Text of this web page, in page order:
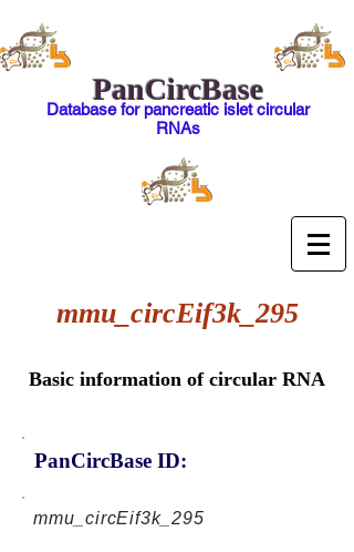
PanCircBase
Database for pancreatic islet circular
RNAs
mmu_circEif3k_295
Basic information of circular RNA
PanCircBase ID:
mmu_circEif3k_295